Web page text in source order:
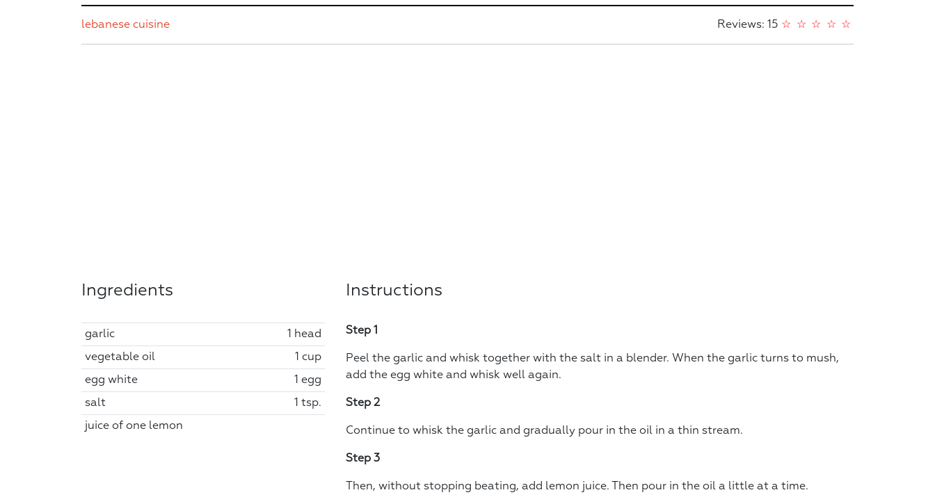
lebanese cuisine Reviews: 15 ☆
☆
☆
☆
☆
Ingredients
garlic 1 head
vegetable oil 1 cup
egg white 1 egg
salt 1 tsp.
juice of one lemon
Instructions
Step 1
Peel the garlic and whisk together with the salt in a blender. When the garlic turns to mush,
add the egg white and whisk well again.
Step 2
Continue to whisk the garlic and gradually pour in the oil in a thin stream.
Step 3
Then, without stopping beating, add lemon juice. Then pour in the oil a little at a time.